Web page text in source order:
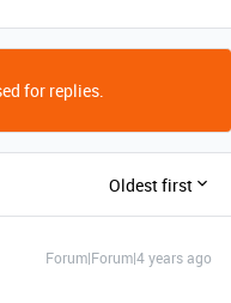
for replies.
Oldest first
Forum|Forum|4 years ago